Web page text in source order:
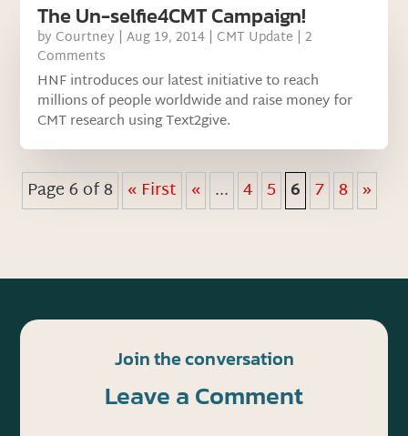
The Un-selfie4CMT Campaign!
by Courtney |Aug 19, 2014 | CMT Update | 2
Comments
HNF introduces our latest initiative to reach
millions of people worldwide and raise money for
CMT research using Text2give.
Page 6 of 8 « First « ... 4 5 6 7 8 »
Join the conversation
Leave a Comment